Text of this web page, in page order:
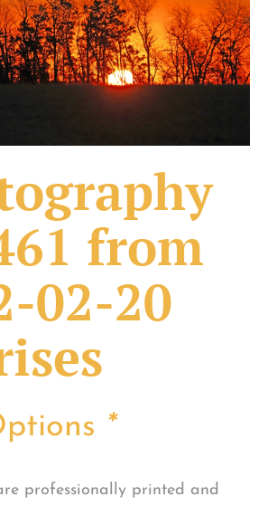
Done
from
02-20
*
professionally printed and